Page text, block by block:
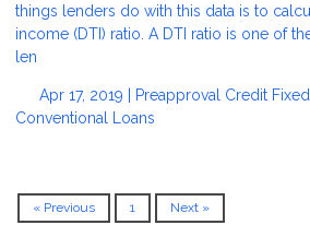
things lenders do with this data is to
income (DTI) ratio. A DTI ratio is one of
len
Apr 17, 2019 | Preapproval Credit
Conventional Loans
« Previous 1 Next »